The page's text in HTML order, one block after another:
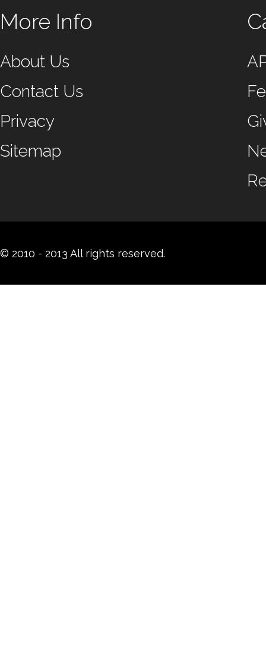
More Info
About Us
Contact Us
Privacy
Sitemap
© 2010 - 2013 All rights reserved.